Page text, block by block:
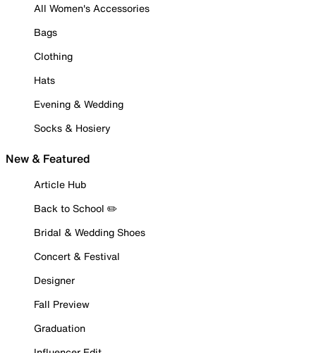
All Women's Accessories
Bags
Clothing
Hats
Evening & Wedding
Socks & Hosiery
New & Featured
Article Hub
Back to School ✏️
Bridal & Wedding Shoes
Concert & Festival
Designer
Fall Preview
Graduation